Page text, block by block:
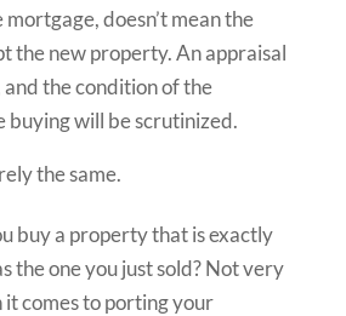
doesn’t mean the
the new property. An appraisal
the condition of the
buying will be scrutinized.
the same.
buy a property that is exactly
the one you just sold? Not very
comes to porting your